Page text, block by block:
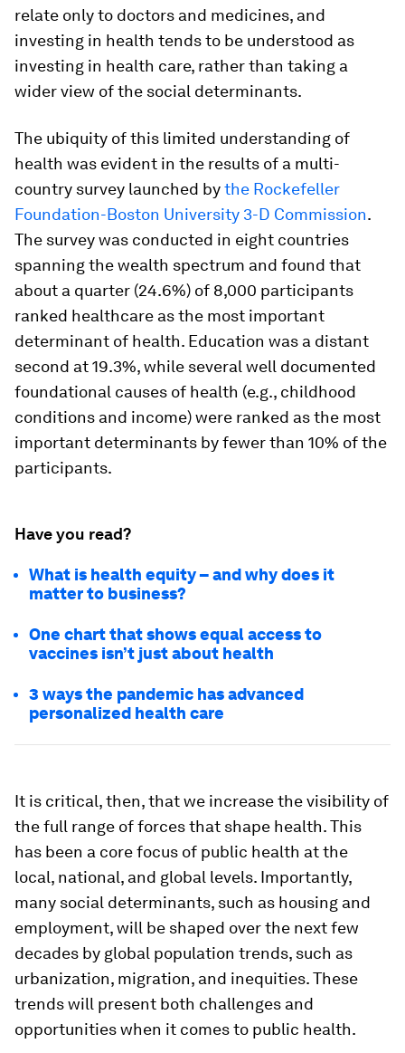
relate only to doctors and medicines, and
investing in health tends to be understood as
investing in health care, rather than taking a
wider view of the social determinants.
The ubiquity of this limited understanding of
health was evident in the results of a multi-
country survey launched bythe Rockefeller
Foundation-Boston University 3-D Commission.
The survey was conducted in eight countries
spanning the wealth spectrum and found that
about a quarter (24.6%) of 8,000 participants
ranked healthcare as the most important
determinant of health. Education was a distant
second at 19.3%, while several well documented
foundational causes of health (e.g., childhood
conditions and income) were ranked as the most
important determinants by fewer than 10% of the
participants.
Have you read?
What is health equity – and why does it
matter to business?
One chart that shows equal access to
vaccines isn’t just about health
3 ways the pandemic has advanced
personalized health care
It is critical, then, that we increase the visibility of
the full range of forces that shape health. This
has been a core focus of public health at the
local, national, and global levels. Importantly,
many social determinants, such as housing and
employment, will be shaped over the next few
decades by global population trends, such as
urbanization, migration, and inequities. These
trends will present both challenges and
opportunities when it comes to public health.